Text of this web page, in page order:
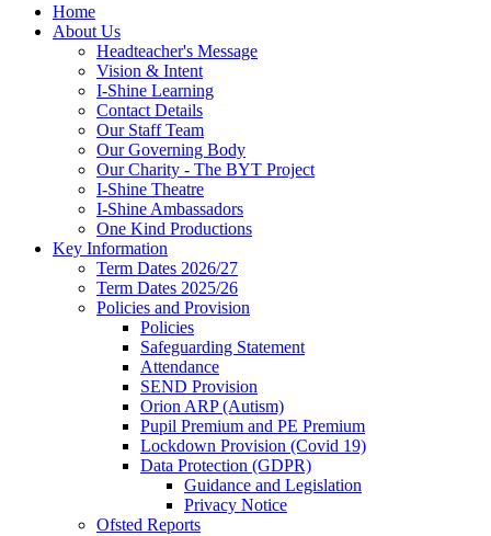
Home
About Us
Headteacher's Message
Vision & Intent
I-Shine Learning
Contact Details
Our Staff Team
Our Governing Body
Our Charity - The BYT Project
I-Shine Theatre
I-Shine Ambassadors
One Kind Productions
Key Information
Term Dates 2026/27
Term Dates 2025/26
Policies and Provision
Policies
Safeguarding Statement
Attendance
SEND Provision
Orion ARP (Autism)
Pupil Premium and PE Premium
Lockdown Provision (Covid 19)
Data Protection (GDPR)
Guidance and Legislation
Privacy Notice
Ofsted Reports